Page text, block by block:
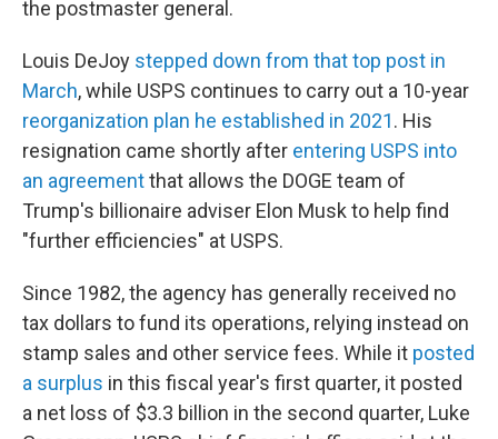
the postmaster general.
Louis DeJoy stepped down from that top post in
March, while USPS continues to carry out a 10-year
reorganization plan he established in 2021. His
resignation came shortly after entering USPS into
an agreementthat allows the DOGE team of
Trump's billionaire adviser Elon Musk to help find
"further efficiencies" at USPS.
Since 1982, the agency has generally received no
tax dollars to fund its operations, relying instead on
stamp sales and other service fees. While it posted
a surplus in this fiscal year's first quarter, it posted
a net loss of $3.3 billion in the second quarter, Luke